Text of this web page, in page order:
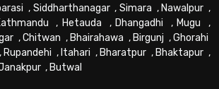
, Siddharthanagar, Simara , Nawalpur ,
, Hetauda , Dhangadhi , Mugu ,
,Chitwan , Bhairahawa , Birgunj ,Ghorahi
, Rupandehi , Itahari , Bharatpur , Bhaktapur ,
, Butwal